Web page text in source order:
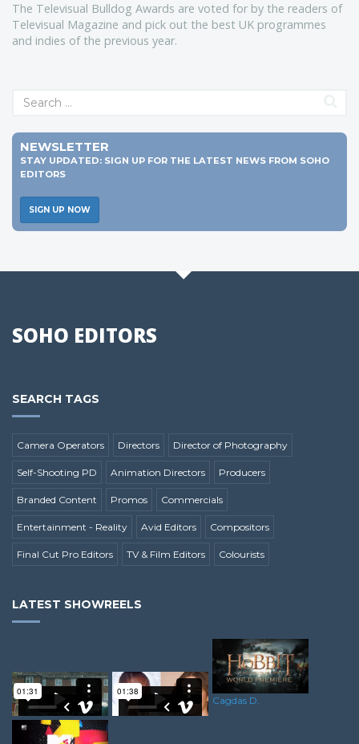
The Televisual Bulldog Awards are voted for by the readers of
Televisual Magazine and pick out the best UK programmes
and indies of the previous year.
NEWSLETTER
STAY UPDATED: SIGN UP FOR THE LATEST NEWS FROM SOHO
EDITORS
SIGN UP NOW
SOHO EDITORS
SEARCH TAGS
Camera Operators Directors Director of Photography
Self-Shooting PD Animation Directors Producers
Branded Content Promos Commercials
Entertainment - Reality Avid Editors Compositors
Final Cut Pro Editors TV & Film Editors Colourists
LATEST SHOWREELS
Cagdas D.